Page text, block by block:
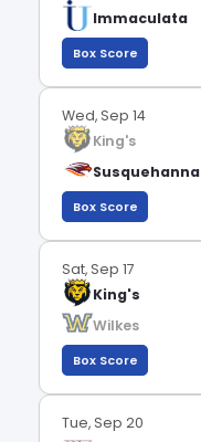
Immaculata
Box Score
Wed, Sep 14
King's
Susquehanna
Box Score
Sat, Sep 17
King's
Wilkes
Box Score
Tue, Sep 20